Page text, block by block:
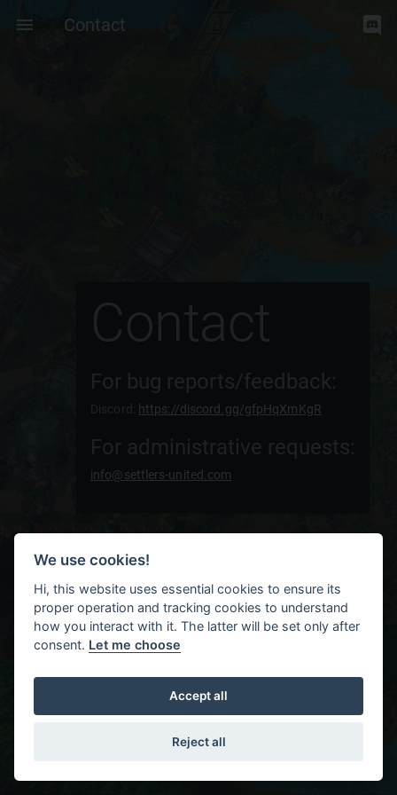
Contact
Contact
For bug reports/feedback:
Discord: https://discord.gg/gfpHqXmKgR
For administrative requests:
info@settlers-united.com
We use cookies!
Hi, this website uses essential cookies to ensure its
proper operation and tracking cookies to understand
how you interact with it. The latter will be set only after
consent. Let me choose
Accept all
Reject all